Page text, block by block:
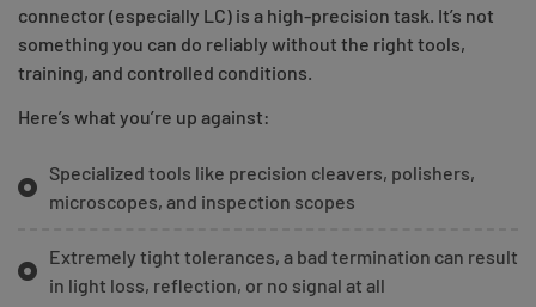
connector (especially LC) is a high-precision task. It’s not
something you can do reliably without the right tools,
training, and controlled conditions.
Here’s what you’re up against:
Specialized tools like precision cleavers, polishers,
microscopes, and inspection scopes
Extremely tight tolerances, a bad termination can result
in light loss, reflection, or no signal at all